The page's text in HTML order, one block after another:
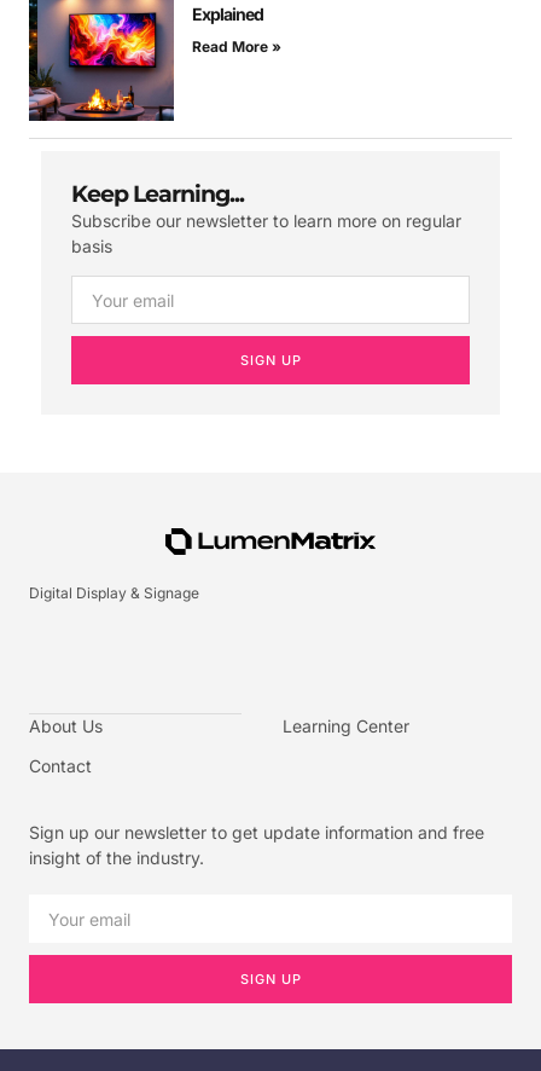
Explained
Read More »
Keep Learning...
Subscribe our newsletter to learn more on regular
basis
SIGN UP
Digital Display & Signage
About Us
Contact
Learning Center
Sign up our newsletter to get update information and free
insight of the industry.
SIGN UP